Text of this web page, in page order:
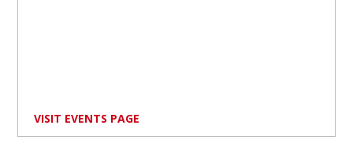
VISIT EVENTS PAGE